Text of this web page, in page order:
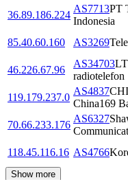
36.89.186.224
AS7713PT
Indonesia
85.40.60.160
AS3269
46.226.67.96
AS34703
radiotelefon
119.179.237.0
AS4837
China169
70.66.233.176
AS6327
118.45.116.16 AS4766
Show more